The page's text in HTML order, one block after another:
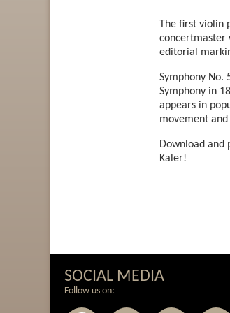
The first violin
concertmaster
editorial
Symphony No.
Symphony in
appears in
movement
Download and
Kaler!
SOCIAL MEDIA
Follow us on: